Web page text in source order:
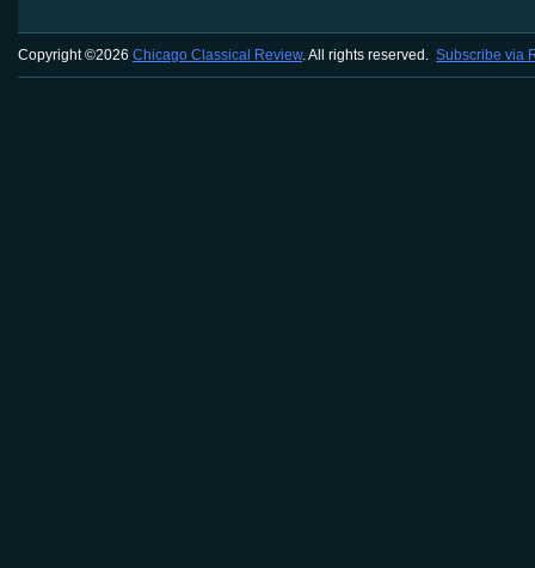
Copyright ©2026 Chicago Classical Review. All rights reserved. Subscribe via